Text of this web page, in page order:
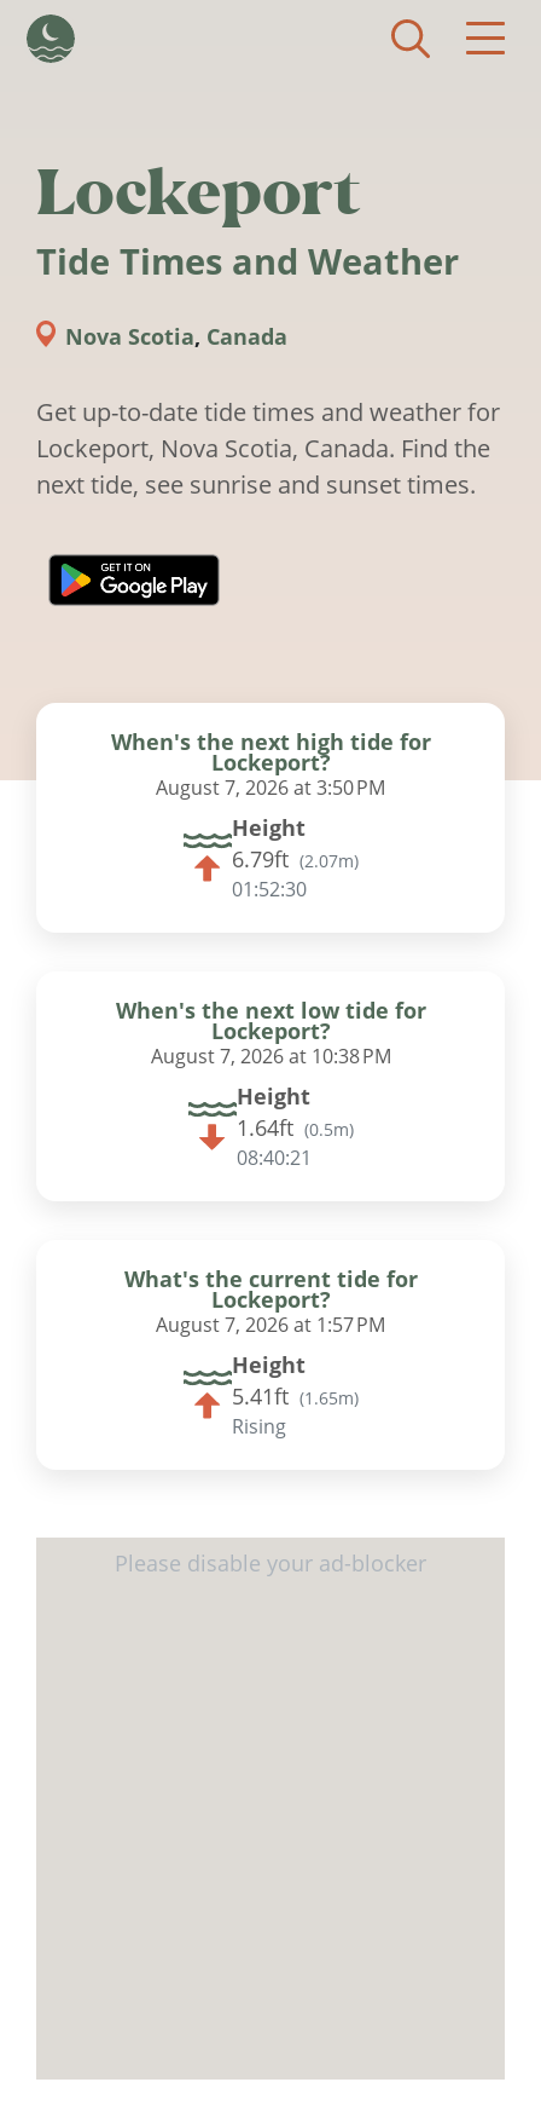
Lockeport
Tide Times and Weather
Nova Scotia, Canada
Get up-to-date tide times and weather for
Lockeport, Nova Scotia, Canada. Find the
next tide, see sunrise and sunset times.
When's the next high tide for
Lockeport?
August 7, 2026 at 3:50 PM
Height
6.79ft (2.07m)
01:52:29
When's the next low tide for
Lockeport?
August 7, 2026 at 10:38 PM
Height
1.64ft (0.5m)
08:40:20
What's the current tide for
Lockeport?
August 7, 2026 at 1:57 PM
Height
5.41ft (1.65m)
Rising